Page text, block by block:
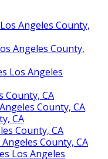
Angeles County,
Angeles County,
Los Angeles
County, CA
County, CA
CA
County, CA
County, CA
Los Angeles